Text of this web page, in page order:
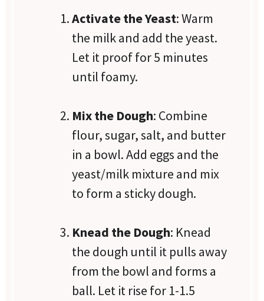
Activate the Yeast: Warm
the milk and add the yeast.
Let it proof for 5 minutes
until foamy.
Mix the Dough: Combine
flour, sugar, salt, and butter
in a bowl. Add eggs and the
yeast/milk mixture and mix
to form a sticky dough.
Knead the Dough: Knead
the dough until it pulls away
from the bowl and forms a
ball. Let it rise for 1-1.5